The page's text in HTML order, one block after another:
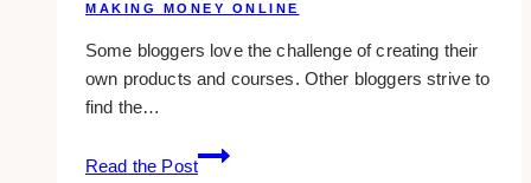
MAKING MONEY ONLINE
Some bloggers love the challenge of creating their
own products and courses. Other bloggers strive to
find the…
Read the Post
4